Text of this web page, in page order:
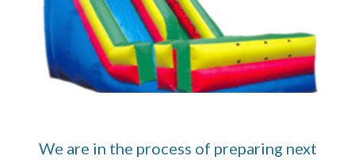
We are in the process of preparing next